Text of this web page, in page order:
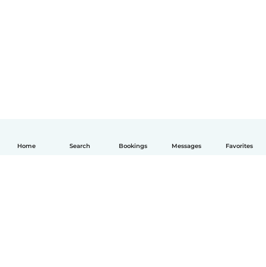
Home Search Bookings Messages Favorites